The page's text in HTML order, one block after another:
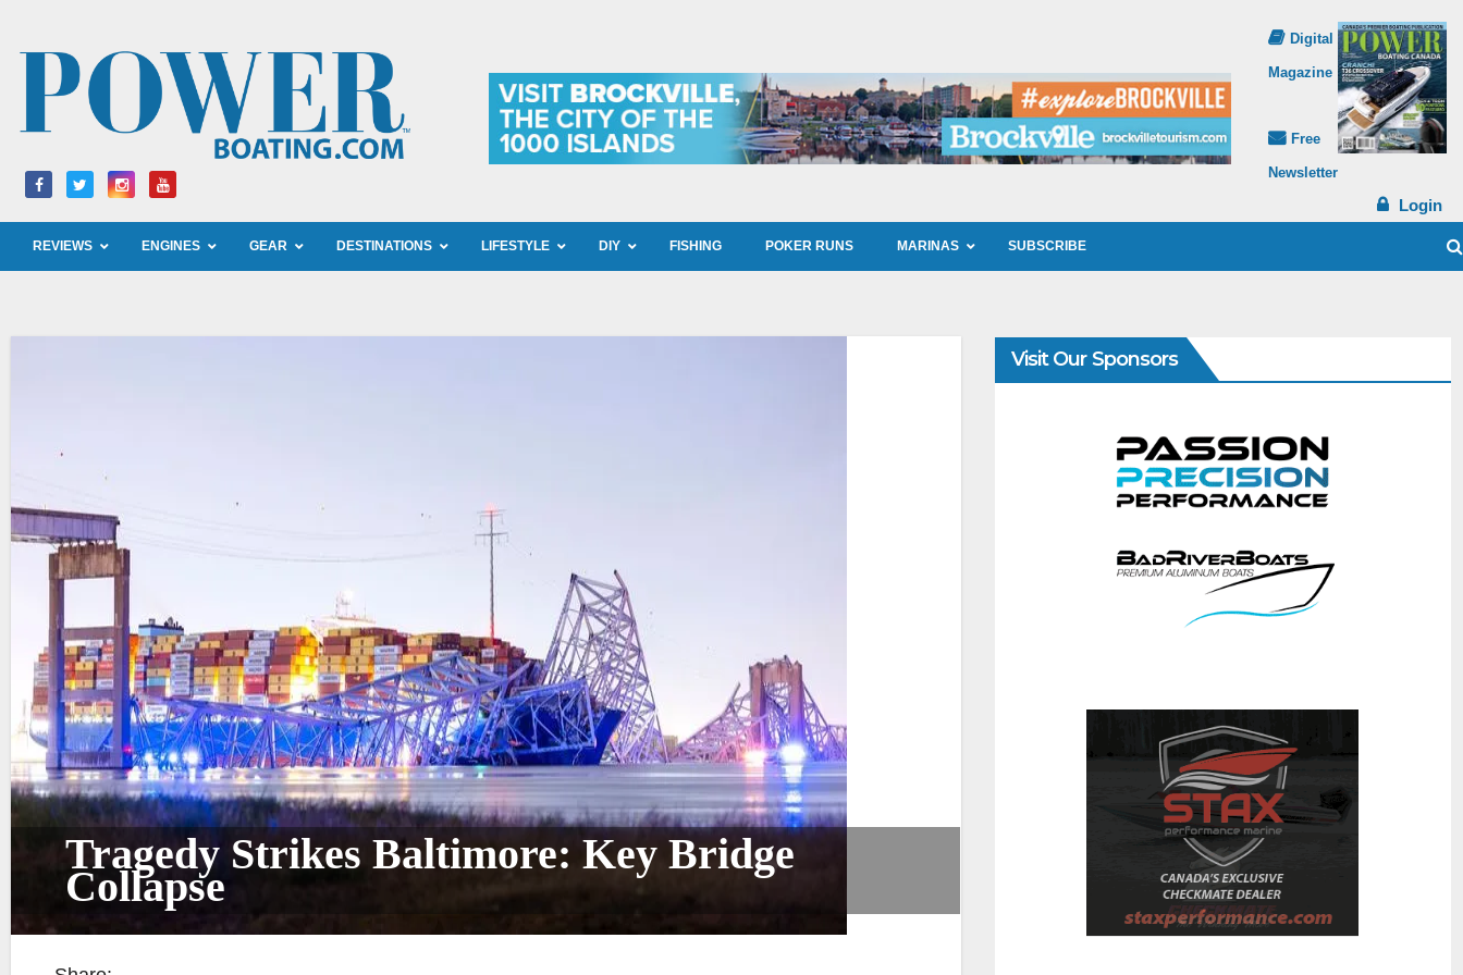
Digital
Magazine
Free
Newsletter
Login
REVIEWS ENGINES GEAR DESTINATIONS LIFESTYLE DIY FISHING POKER RUNS MARINAS SUBSCRIBE
Tragedy Strikes Baltimore: Key Bridge
Collapse
Visit Our Sponsors